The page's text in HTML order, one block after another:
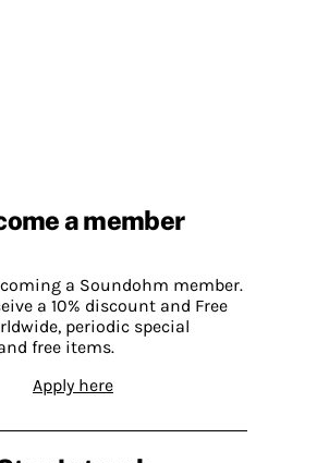
a member
a Soundohm member.
a 10% discount and Free
periodic special
free items.
Apply here